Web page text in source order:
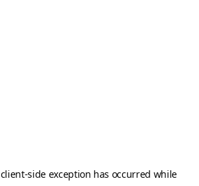
client-side exception has occurred while